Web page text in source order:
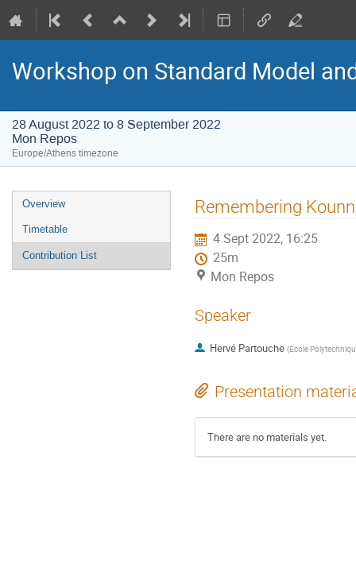
Workshop on Standard Model
28 August 2022 to 8 September 2022
Mon Repos
Europe/Athens timezone
Event
menu
Overview
Timetable
Contribution List
Remembering
4 Sept 2022, 16:25
25m
Mon Repos
Speaker
Hervé Partouche (Ecole
Presentation
There are no materials yet.